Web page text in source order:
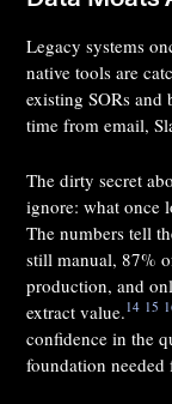
Legacy systems
native tools are
existing SORs
time from email,
The dirty secret
ignore: what once
The numbers tell
still manual, 87%
production, and
extract value.14 15
confidence in the
foundation